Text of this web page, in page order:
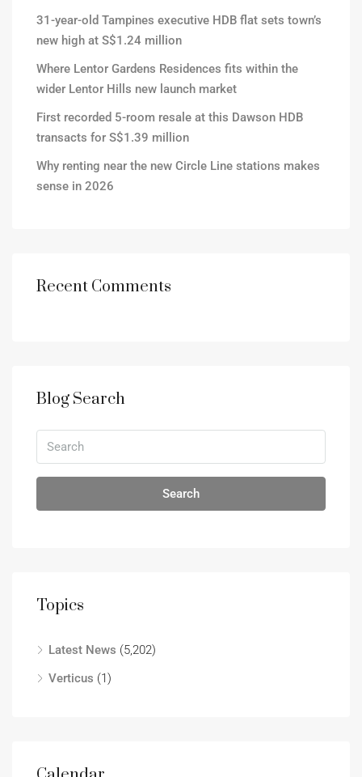
31-year-old Tampines executive HDB flat sets town’s
new high at S$1.24 million
Where Lentor Gardens Residences fits within the
wider Lentor Hills new launch market
First recorded 5-room resale at this Dawson HDB
transacts for S$1.39 million
Why renting near the new Circle Line stations makes
sense in 2026
Recent Comments
Blog Search
Search
Topics
Latest News (5,202)
Verticus (1)